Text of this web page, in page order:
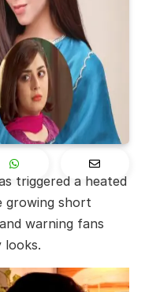
triggered a heated
growing short
warning fans
looks.